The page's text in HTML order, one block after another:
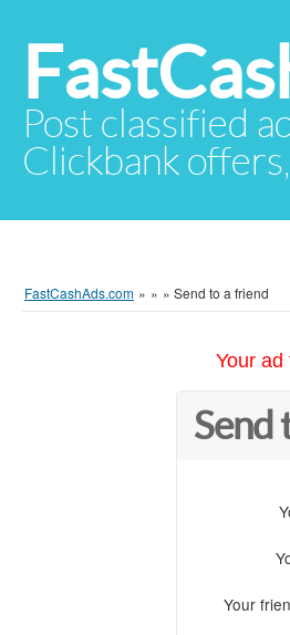
Post classified
Clickbank
FastCashAds.com » » » Send to a friend
Your
Send
Your